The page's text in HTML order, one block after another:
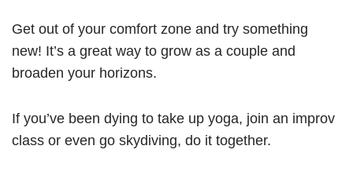
Get out of your comfort zone and try something
new! It’s a great way to grow as a couple and
broaden your horizons.
If you’ve been dying to take up yoga, join an improv
class or even go skydiving, do it together.